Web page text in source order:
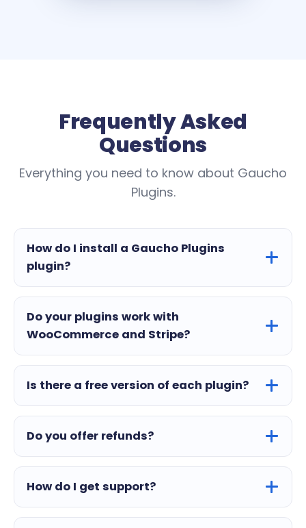
Frequently Asked
Questions
Everything you need to know about Gaucho
Plugins.
How do I install a Gaucho Plugins
plugin?
Do your plugins work with
WooCommerce and Stripe?
Is there a free version of each plugin?
Do you offer refunds?
How do I get support?